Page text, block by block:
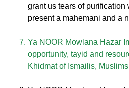
grant us tears of
present a mahemani and a
Ya NOOR Mowlana Hazar
opportunity, tayid and
Khidmat of Ismailis,